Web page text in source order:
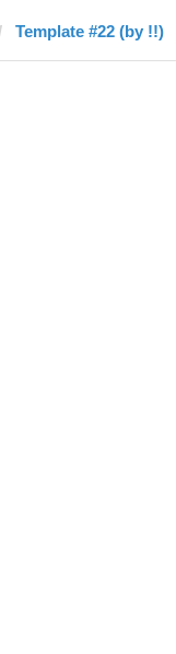
Template #22 (by !!)